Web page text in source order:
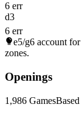
6 err
d3
6 err
e5/g6 account for
zones.
Openings
1,986 Games